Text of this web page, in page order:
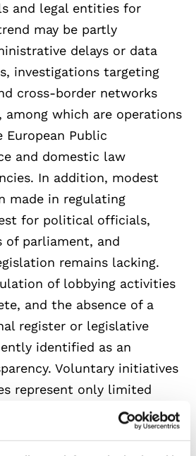
and legal entities for
may be partly
delays or data
investigations targeting
cross-border networks
among which are operations
Public
and domestic law
In addition, modest
made in regulating
for political officials,
of parliament, and
remains lacking.
of lobbying activities
and the absence of a
register or legislative
identified as an
Voluntary initiatives
represent only limited
the